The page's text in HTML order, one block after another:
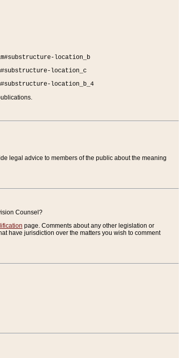
location_b
location_c
location_b_4
legal advice to members of the public about the meaning
Counsel?
page. Comments about any other legislation or
have jurisdiction over the matters you wish to comment